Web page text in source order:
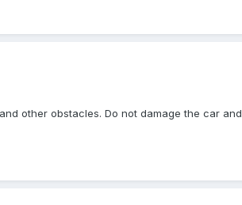
other obstacles. Do not damage the car